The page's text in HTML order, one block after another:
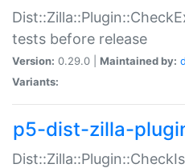
tests before release
Version: 0.29.0 | Maintained by:
Variants:
p5-dist-zilla-